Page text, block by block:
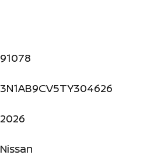
91078
3N1AB9CV5TY304626
2026
Nissan